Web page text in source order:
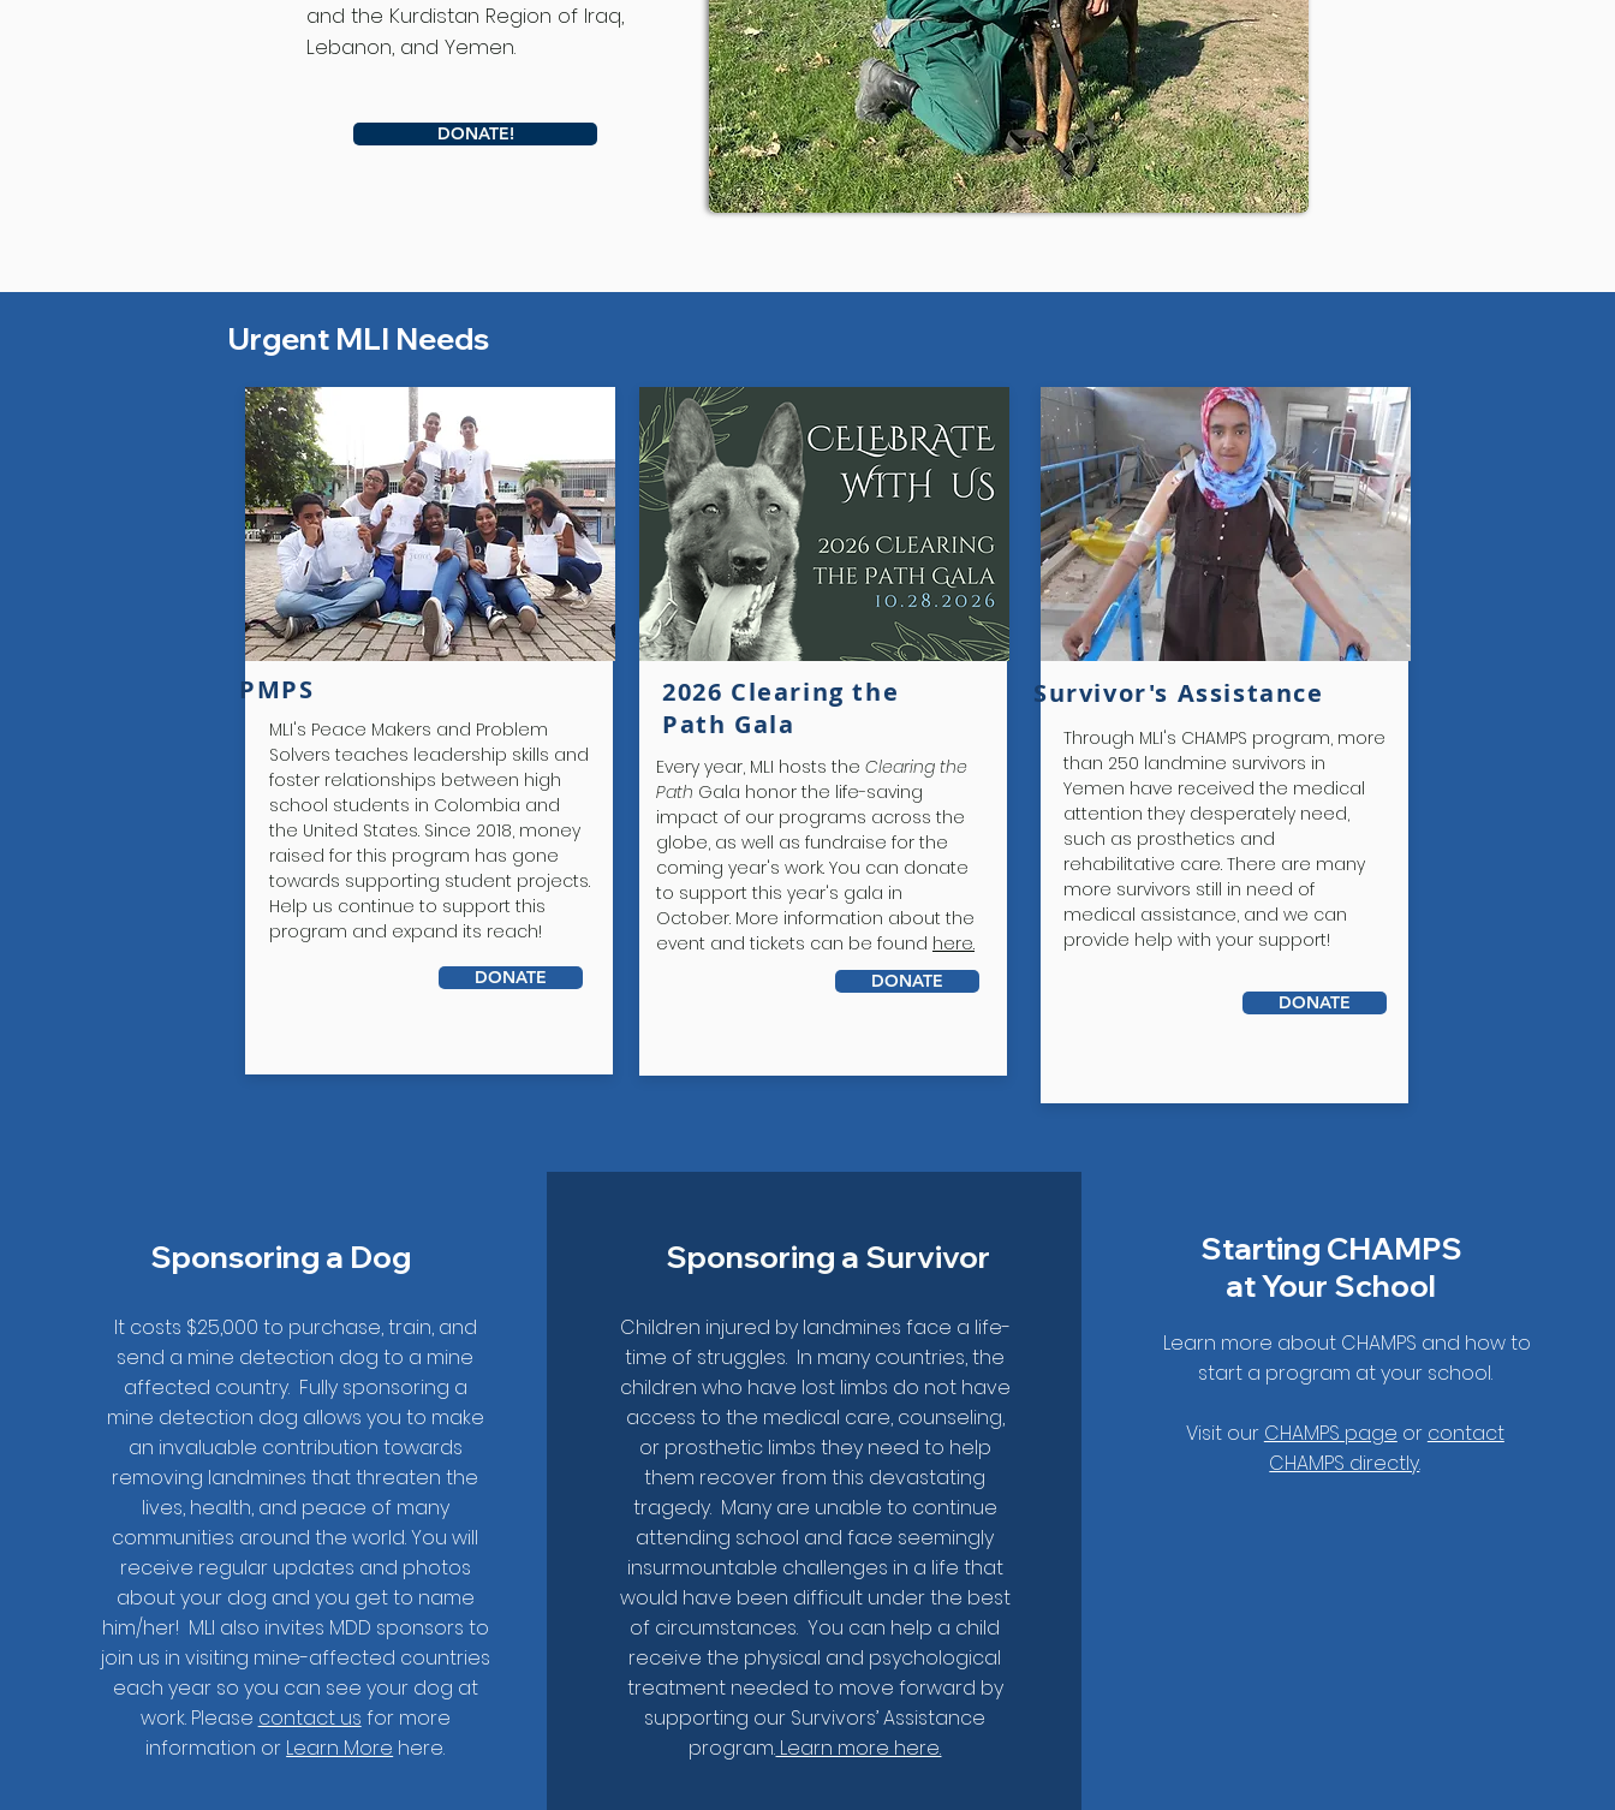
and the Kurdistan Region of Iraq,
Lebanon, and Yemen.
DONATE!
Urgent MLI Needs
Colombia
MLI's Peace Makers and Problem
Solvers teaches leadership skills and
foster relationships between high
school students in Colombia and
the United States. Since 2018, money
raised for this program has gone
towards supporting student projects.
Help us continue to support this
program and expand its reach!
DONATE
PMPS
2026 Clearing the
Path Gala
Every year, MLI hosts the Clearing the
Path Gala honor the life-saving
impact of our programs across the
globe, as well as fundraise for the
coming year's work. You can donate
to support this year's gala in
October. More information about the
event and tickets can be found here.
DONATE
Yemen
Through MLI's CHAMPS program, more
than 250 landmine survivors in
Yemen have received the medical
attention they desperately need,
such as prosthetics and
rehabilitative care. There are many
more survivors still in need of
medical assistance, and we can
provide help with your support!
DONATE
Survivor's Assistance
Want to start your own campaign?
Sponsoring a Dog
It costs $25,000 to purchase, train, and
send a mine detection dog to a mine
affected country. Fully sponsoring a
mine detection dog allows you to make
an invaluable contribution towards
removing landmines that threaten the
lives, health, and peace of many
communities around the world. You will
receive regular updates and photos
about your dog and you get to name
him/her! MLI also invites MDD sponsors to
join us in visiting mine-affected countries
each year so you can see your dog at
work. Please contact us for more
information or Learn More here.
Sponsoring a Survivor
Children injured by landmines face a life-
time of struggles. In many countries, the
children who have lost limbs do not have
access to the medical care, counseling,
or prosthetic limbs they need to help
them recover from this devastating
tragedy. Many are unable to continue
attending school and face seemingly
insurmountable challenges in a life that
would have been difficult under the best
of circumstances. You can help a child
receive the physical and psychological
treatment needed to move forward by
supporting our Survivors’ Assistance
program. Learn more here.
Starting CHAMPS
at Your School
Learn more about CHAMPS and how to
start a program at your school.
Visit our CHAMPS page or contact
CHAMPS directly.